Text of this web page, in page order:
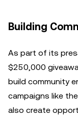
Building
As part of its
$250,000
build community
campaigns like
also create